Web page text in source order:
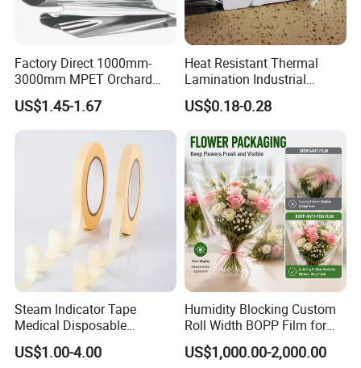
Factory Direct 1000mm-
3000mm MPET Orchard
Fruit Color Reflection Film
US$1.45-1.67
Heat Resistant Thermal
Lamination Industrial
Aluminum Foil Laminated
Composite Film
US$0.18-0.28
Steam Indicator Tape
Medical Disposable
Consumables Equipment
Size 19mm*50m
US$1.00-4.00
Humidity Blocking Custom
Roll Width BOPP Film for
Cross Border Fruit Trade
US$1,000.00-2,000.00